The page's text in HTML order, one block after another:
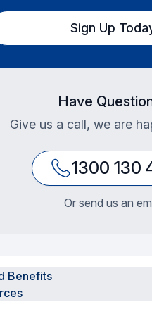
Sign Up
Have
Give us a call, we are
1300 130
Or send us an
Benefits